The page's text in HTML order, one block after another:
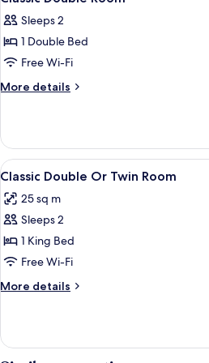
View
all
photos
for
Classic
Double
Sleeps 2
1 Double Bed
Free Wi-Fi
More details
More
Double
Room
View
all
photos
for
Classic
Double
Or
Twin
A
3
Classic Double Or Twin Room
25 sq m
Sleeps 2
1 King Bed
Free Wi-Fi
More details
More
Double